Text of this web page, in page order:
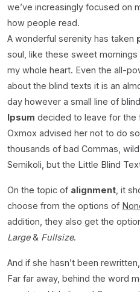
we’ve increasingly focused on
how people read.
A wonderful serenity has taken
soul, like these sweet
my whole heart. Even the all-
about the blind texts it is an
day however a small line of
Ipsum decided to leave for the
Oxmox advised her not to do
thousands of bad Commas,
Semikoli, but the Little Blind
On the topic of alignment , it
choose from the options of
addition, they also get the
Large& Fullsize.
And if she hasn’t been
Far far away, behind the word